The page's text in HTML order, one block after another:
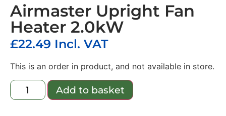
Airmaster Upright Fan
Heater 2.0kW
£22.49 Incl. VAT
This is an order in product, and not available in store.
Add to basket